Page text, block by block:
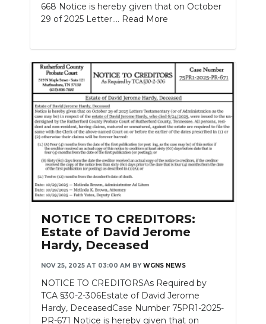
668 Notice is hereby given that on October
29 of 2025 Letter.... Read More
NOTICE TO CREDITORS:
Estate of David Jerome
Hardy, Deceased
NOV 25, 2025 AT 03:00 AM BY WGNS NEWS
NOTICE TO CREDITORSAs Required by
TCA §30-2-306Estate of David Jerome
Hardy, DeceasedCase Number 75PR1-2025-
PR-671 Notice is hereby given that on